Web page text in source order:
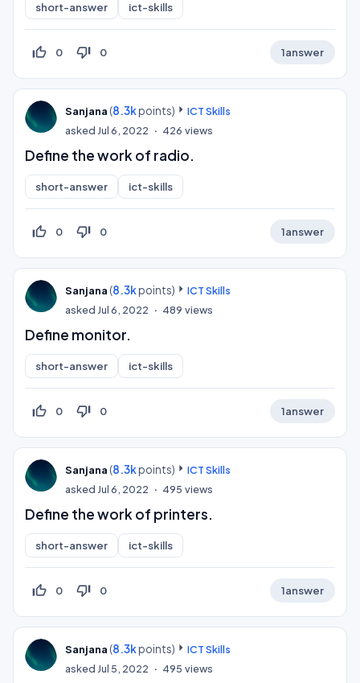
short-answer ict-skills
thumb_up_off_alt 0 thumb_down_off_alt 0 1answer
Sanjana (8.3kpoints)
ICT Skills
askedJul 6, 2022 426 views
Define the work of radio.
short-answer ict-skills
thumb_up_off_alt 0 thumb_down_off_alt 0 1answer
Sanjana (8.3kpoints)
ICT Skills
askedJul 6, 2022 489 views
Define monitor.
short-answer ict-skills
thumb_up_off_alt 0 thumb_down_off_alt 0 1answer
Sanjana (8.3kpoints)
ICT Skills
askedJul 6, 2022 495 views
Define the work of printers.
short-answer ict-skills
thumb_up_off_alt 0 thumb_down_off_alt 0 1answer
Sanjana (8.3kpoints)
ICT Skills
askedJul 5, 2022 495 views